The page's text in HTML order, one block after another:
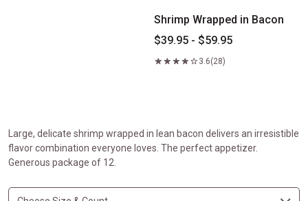
Shrimp Wrapped in Bacon
$39.95 - $59.95
3.6(28)
Large, delicate shrimp wrapped in lean bacon delivers an irresistible
flavor combination everyone loves. The perfect appetizer.
Generous package of 12.